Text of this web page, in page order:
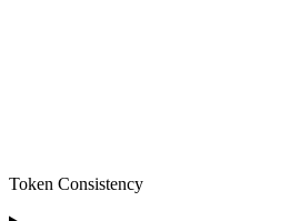
Token Consistency